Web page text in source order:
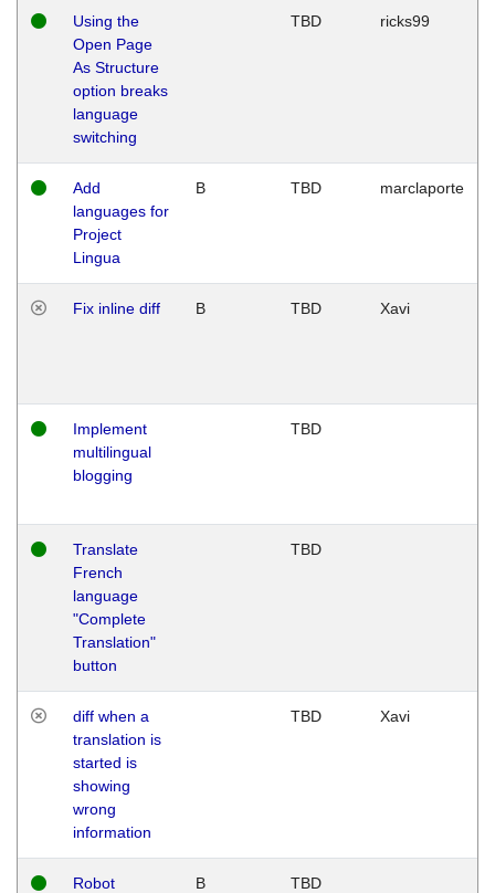
Using the
Open Page
As Structure
option breaks
language
switching
TBD ricks99
Add
languages for
Project
Lingua
B TBD marclaporte
Fix inline diff B TBD Xavi
Implement
multilingual
blogging
TBD
Translate
French
language
"Complete
Translation"
button
TBD
diff when a
translation is
started is
showing
wrong
information
TBD Xavi
Robot
B TBD